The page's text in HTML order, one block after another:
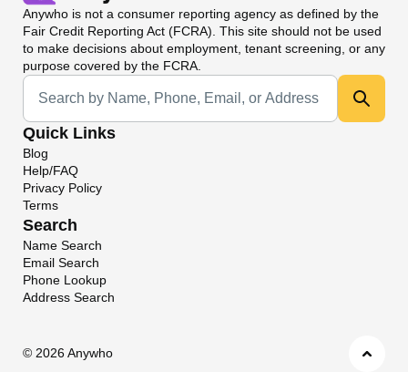
Anywho is not a consumer reporting agency as defined by the
Fair Credit Reporting Act (FCRA). This site should not be used
to make decisions about employment, tenant screening, or any
purpose covered by the FCRA.
Universal Search
Quick Links
Blog
Help/FAQ
Privacy Policy
Terms
Search
Name Search
Email Search
Phone Lookup
Address Search
© 2026 Anywho